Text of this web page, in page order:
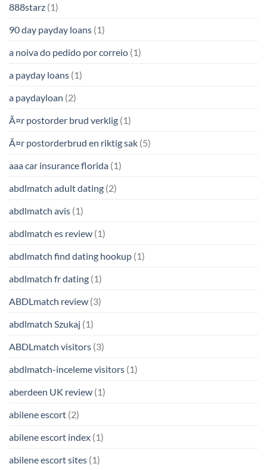
888starz (1)
90 day payday loans (1)
a noiva do pedido por correio (1)
a payday loans (1)
a paydayloan (2)
Ã¤r postorder brud verklig (1)
Ã¤r postorderbrud en riktig sak (5)
aaa car insurance florida (1)
abdlmatch adult dating (2)
abdlmatch avis (1)
abdlmatch es review (1)
abdlmatch find dating hookup (1)
abdlmatch fr dating (1)
ABDLmatch review (3)
abdlmatch Szukaj (1)
ABDLmatch visitors (3)
abdlmatch-inceleme visitors (1)
aberdeen UK review (1)
abilene escort (2)
abilene escort index (1)
abilene escort sites (1)